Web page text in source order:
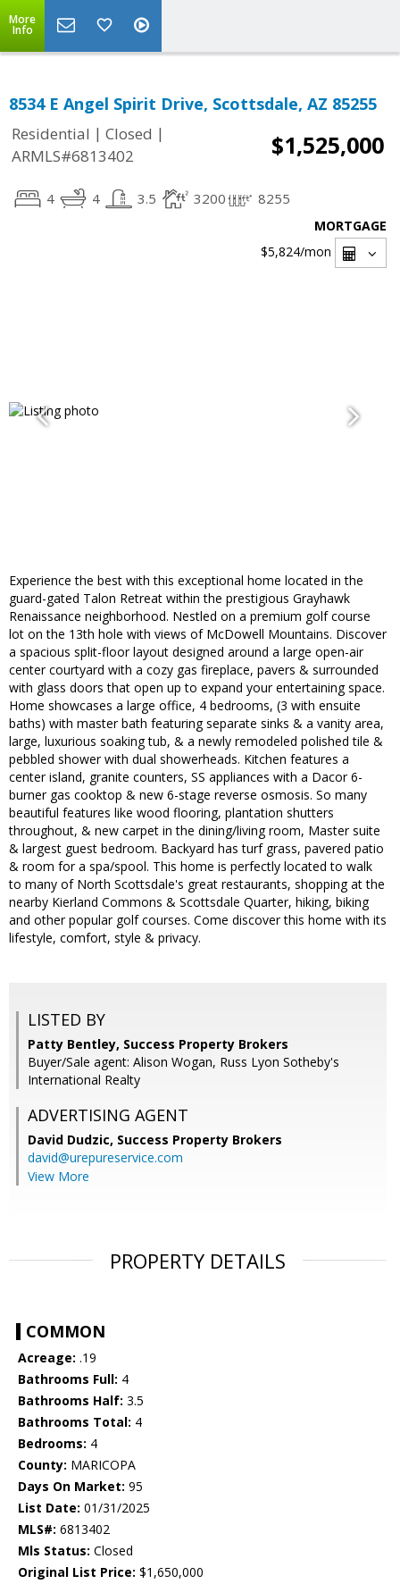
More
Info
8534 E Angel Spirit Drive, Scottsdale, AZ 85255
Residential | Closed |
ARMLS#6813402
$1,525,000
4 4 3.5 3200 8255
MORTGAGE
$5,824/mon
Experience the best with this exceptional home located in the
guard-gated Talon Retreat within the prestigious Grayhawk
Renaissance neighborhood. Nestled on a premium golf course
lot on the 13th hole with views of McDowell Mountains. Discover
a spacious split-floor layout designed around a large open-air
center courtyard with a cozy gas fireplace, pavers & surrounded
with glass doors that open up to expand your entertaining space.
Home showcases a large office, 4 bedrooms, (3 with ensuite
baths) with master bath featuring separate sinks & a vanity area,
large, luxurious soaking tub, & a newly remodeled polished tile &
pebbled shower with dual showerheads. Kitchen features a
center island, granite counters, SS appliances with a Dacor 6-
burner gas cooktop & new 6-stage reverse osmosis. So many
beautiful features like wood flooring, plantation shutters
throughout, & new carpet in the dining/living room, Master suite
& largest guest bedroom. Backyard has turf grass, pavered patio
& room for a spa/spool. This home is perfectly located to walk
to many of North Scottsdale's great restaurants, shopping at the
nearby Kierland Commons & Scottsdale Quarter, hiking, biking
and other popular golf courses. Come discover this home with its
lifestyle, comfort, style & privacy.
LISTED BY
Patty Bentley, Success Property Brokers
Buyer/Sale agent: Alison Wogan, Russ Lyon Sotheby's
International Realty
ADVERTISING AGENT
David Dudzic, Success Property Brokers
david@urepureservice.com
View More
PROPERTY DETAILS
COMMON
Acreage: .19
Bathrooms Full: 4
Bathrooms Half: 3.5
Bathrooms Total: 4
Bedrooms: 4
County: MARICOPA
Days On Market: 95
List Date: 01/31/2025
MLS#: 6813402
Mls Status: Closed
Original List Price: $1,650,000